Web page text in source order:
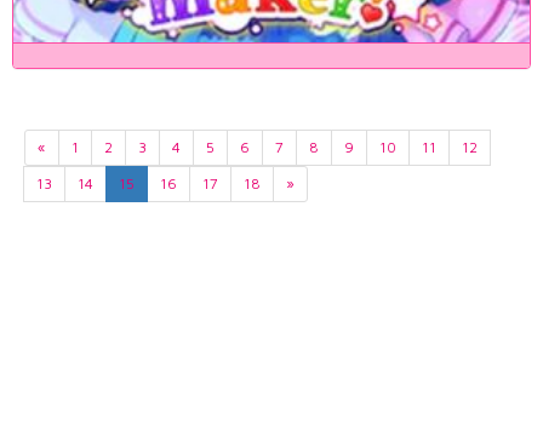
« 1 2 3 4 5 6 7 8 9 10 11
12
13
14 15 16 17 18 »